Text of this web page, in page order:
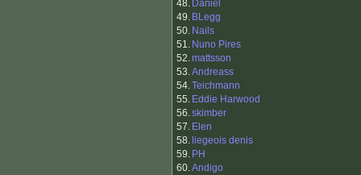
48. Daniel
49. BLegg
50. Nails
51. Nuno Pires
52.mattsson
53.Andreass
54.Teichmann
55. Eddie Harwood
56.skimber
57. Elen
58. liegeois denis
59. PH
60.Andigo